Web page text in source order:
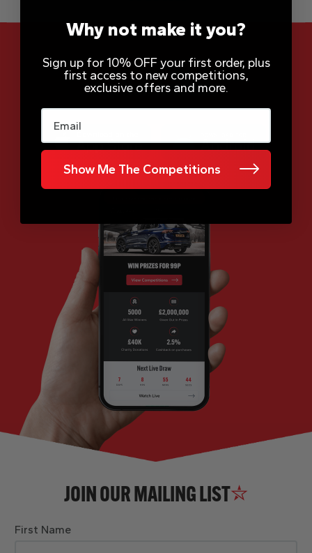
App Now Available
JOIN OUR MAILING LIST
First Name
Why not make it you?
Sign up for 10% OFF your first order, plus
first access to new competitions,
exclusive offers and more.
Email
Show Me The Competitions